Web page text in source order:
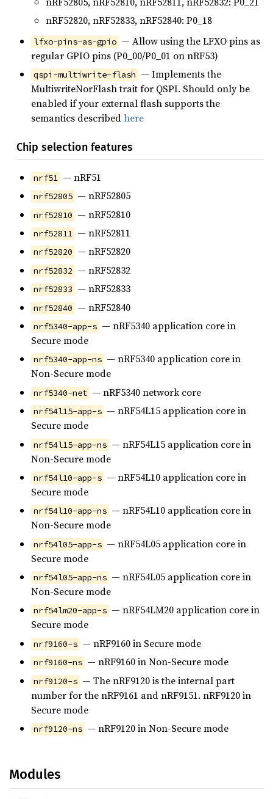
nRF52820, nRF52833, nRF52840: P0_18
lfxo-pins-as-gpio — Allow using the LFXO pins as
regular GPIO pins (P0_00/P0_01 on nRF53)
qspi-multiwrite-flash — Implements the
MultiwriteNorFlash trait for QSPI. Should only be
enabled if your external flash supports the
semantics describedhere
Chip selection features
nrf51 — nRF51
nrf52805 — nRF52805
nrf52810 — nRF52810
nrf52811 — nRF52811
nrf52820 — nRF52820
nrf52832 — nRF52832
nrf52833 — nRF52833
nrf52840 — nRF52840
nrf5340-app-s — nRF5340 application core in
Secure mode
nrf5340-app-ns — nRF5340 application core in
Non-Secure mode
nrf5340-net — nRF5340 network core
nrf54l15-app-s — nRF54L15 application core in
Secure mode
nrf54l15-app-ns — nRF54L15 application core in
Non-Secure mode
nrf54l10-app-s — nRF54L10 application core in
Secure mode
nrf54l10-app-ns — nRF54L10 application core in
Non-Secure mode
nrf54l05-app-s — nRF54L05 application core in
Secure mode
nrf54l05-app-ns — nRF54L05 application core in
Non-Secure mode
nrf54lm20-app-s — nRF54LM20 application core in
Secure mode
nrf9160-s — nRF9160 in Secure mode
nrf9160-ns — nRF9160 in Non-Secure mode
nrf9120-s — The nRF9120 is the internal part
number for the nRF9161 and nRF9151. nRF9120 in
Secure mode
nrf9120-ns — nRF9120 in Non-Secure mode
Modules